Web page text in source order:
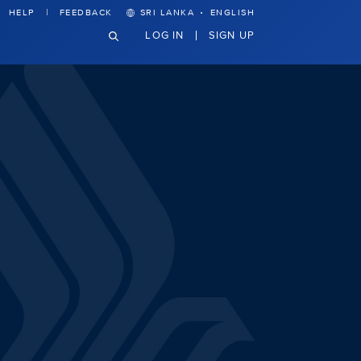
HELP FEEDBACK SRI LANKA · ENGLISH
LOG IN SIGN UP